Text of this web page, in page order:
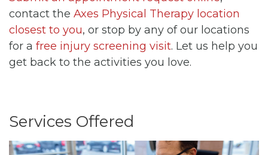
contact the Axes Physical Therapy location
closest to you, or stop by any of our locations
for a free injury screening visit. Let us help you
get back to the activities you love.
Services Offered